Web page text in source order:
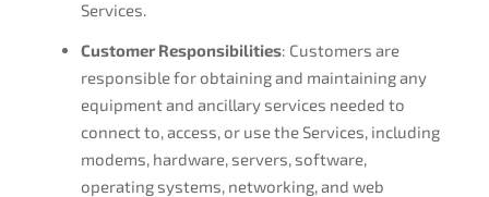
Services.
Customer Responsibilities: Customers are
responsible for obtaining and maintaining any
equipment and ancillary services needed to
connect to, access, or use the Services, including
modems, hardware, servers, software,
operating systems, networking, and web